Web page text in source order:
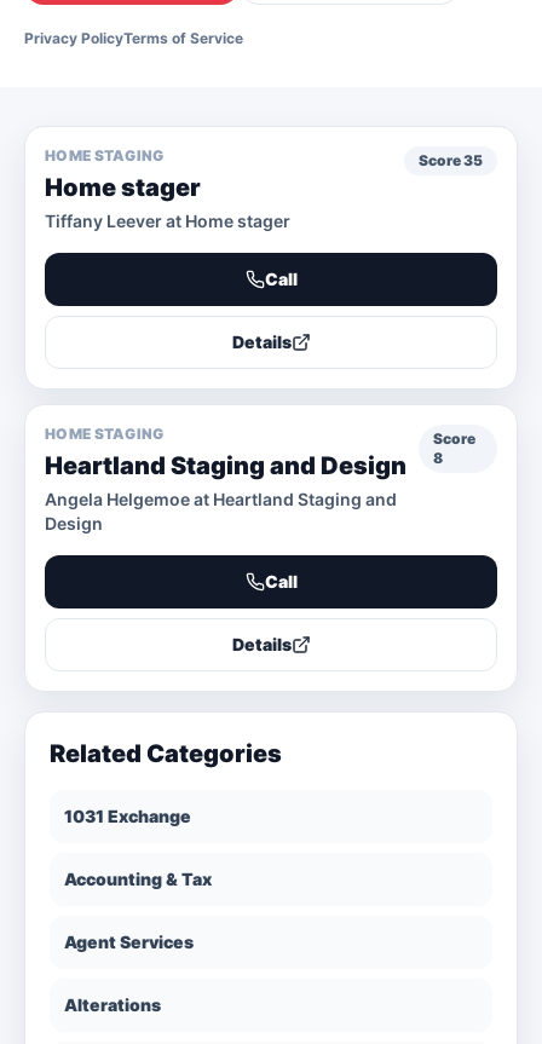
Privacy PolicyTerms of Service
HOME STAGING
Home stager
Tiffany Leever at Home stager
Score35
Call
Details
HOME STAGING
Heartland Staging and Design
Angela Helgemoe at Heartland Staging and
Design
Score
8
Call
Details
Related Categories
1031 Exchange
Accounting & Tax
Agent Services
Alterations